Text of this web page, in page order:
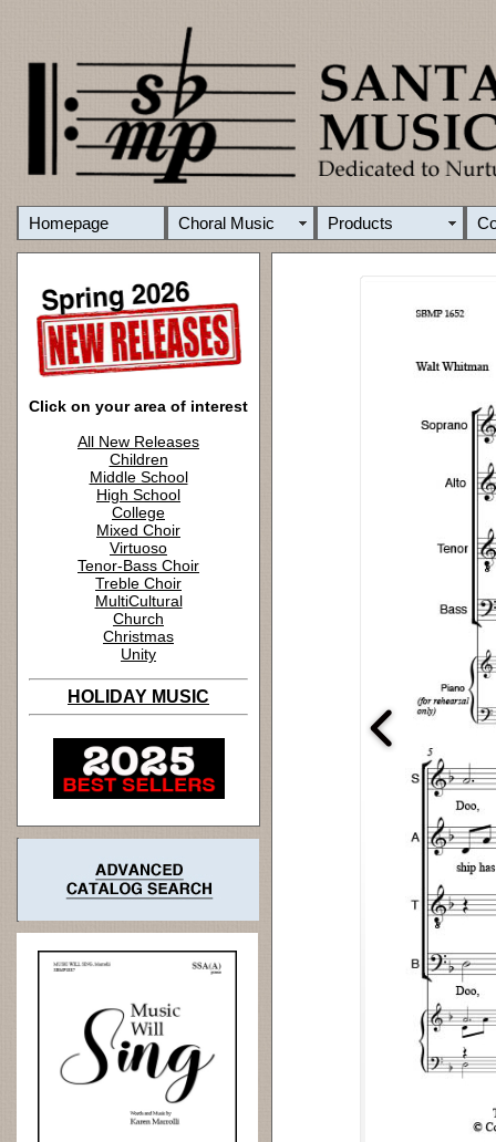
Homepage Choral Music Products
Click on your area of interest
All New Releases
Children
Middle School
High School
College
Mixed Choir
Virtuoso
Tenor-Bass Choir
Treble Choir
MultiCultural
Church
Christmas
Unity
HOLIDAY MUSIC